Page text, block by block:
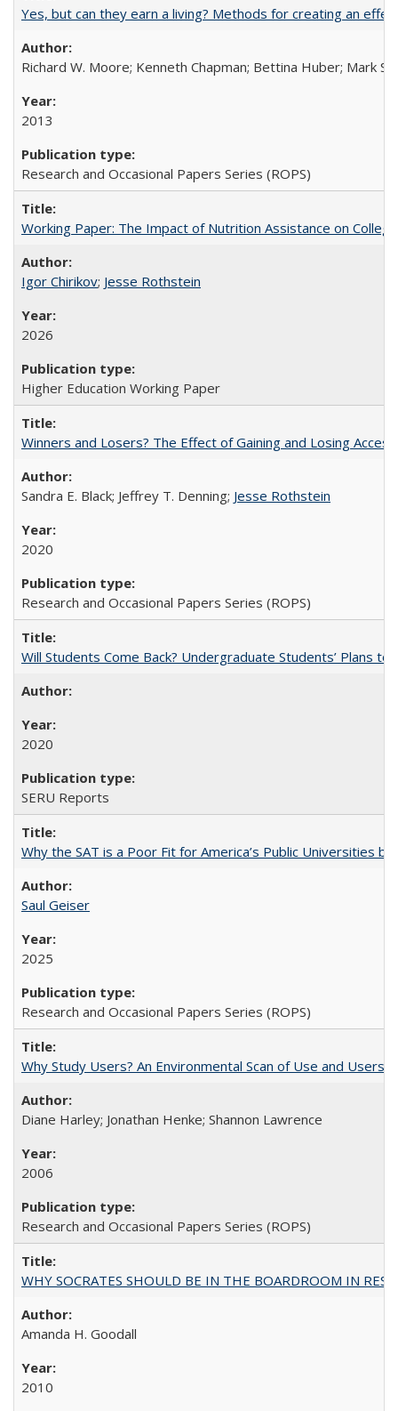
Yes, but can they earn a living? Methods for creating an
Richard W. Moore; Kenneth Chapman; Bettina Huber; Mark
2013
Research and Occasional Papers Series (ROPS)
Working Paper: The Impact of Nutrition Assistance on
Igor Chirikov; Jesse Rothstein
2026
Higher Education Working Paper
Winners and Losers? The Effect of Gaining and Losing
Sandra E. Black; Jeffrey T. Denning; Jesse Rothstein
2020
Research and Occasional Papers Series (ROPS)
Will Students Come Back? Undergraduate Students’ Plans to
2020
SERU Reports
Why the SAT is a Poor Fit for America’s Public Universities
Saul Geiser
2025
Research and Occasional Papers Series (ROPS)
Why Study Users? An Environmental Scan of Use and Users
Diane Harley; Jonathan Henke; Shannon Lawrence
2006
Research and Occasional Papers Series (ROPS)
WHY SOCRATES SHOULD BE IN THE BOARDROOM IN
Amanda H. Goodall
2010